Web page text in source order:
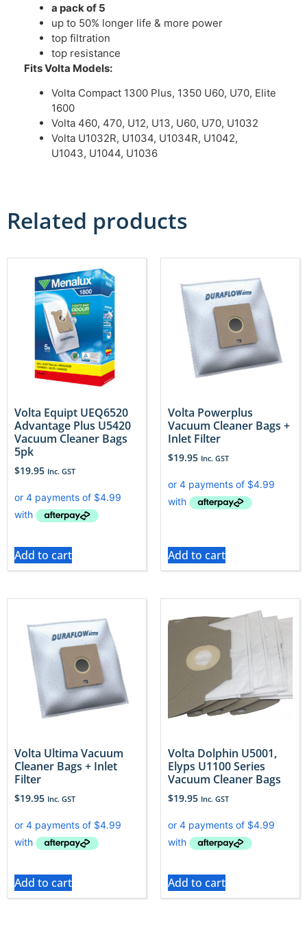
a pack of 5
up to 50% longer life & more power
top filtration
top resistance
Fits Volta Models:
Volta Compact 1300 Plus, 1350 U60, U70, Elite
1600
Volta 460, 470, U12, U13, U60, U70, U1032
Volta U1032R, U1034, U1034R, U1042,
U1043, U1044, U1036
Related products
Volta Equipt UEQ6520
Advantage Plus U5420
Vacuum Cleaner Bags
5pk
$19.95 Inc. GST
Add to cart
Volta Powerplus
Vacuum Cleaner Bags +
Inlet Filter
$19.95 Inc. GST
Add to cart
Volta Ultima Vacuum
Cleaner Bags + Inlet
Filter
$19.95 Inc. GST
Add to cart
Volta Dolphin U5001,
Elyps U1100 Series
Vacuum Cleaner Bags
$19.95 Inc. GST
Add to cart